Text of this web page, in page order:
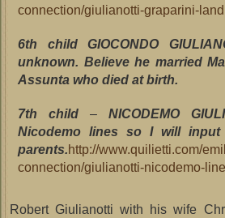
connection/giulianotti-graparini-
6th child GIOCONDO
unknown. Believe he married
Assunta who died at birth.
7th child– NICODEMO
Nicodemo lines so I will input
parents.http://www.quilietti.com/
connection/giulianotti-nicodemo-
Robert Giulianotti with his wife